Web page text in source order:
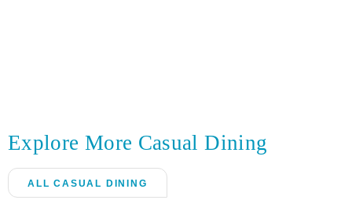
Explore More Casual Dining
ALL CASUAL DINING